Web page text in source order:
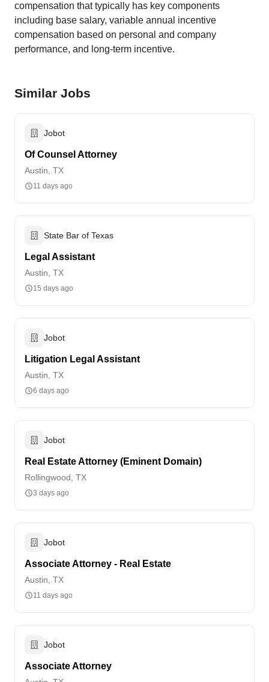
compensation that typically has key components
including base salary, variable annual incentive
compensation based on personal and company
performance, and long-term incentive.
Similar Jobs
Jobot
Of Counsel Attorney
Austin, TX
11 days ago
State Bar of Texas
Legal Assistant
Austin, TX
15 days ago
Jobot
Litigation Legal Assistant
Austin, TX
6 days ago
Jobot
Real Estate Attorney (Eminent Domain)
Rollingwood, TX
3 days ago
Jobot
Associate Attorney - Real Estate
Austin, TX
11 days ago
Jobot
Associate Attorney